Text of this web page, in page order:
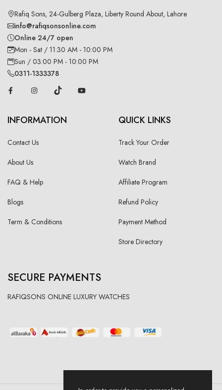
Rafiq Sons, 24-Gulberg Plaza, Liberty Round About, Lahore
info@rafiqsonsonline.com
Online 24/7 open
Mon - Sat / 11:30 AM - 10:00 PM
Sun / 03:00 PM - 10:00 PM
0311-1333378
INFORMATION
Contact Us
About Us
FAQ & Help
Blogs
Term & Conditions
QUICK LINKS
Track Your Order
Watch Brand
Affiliate Program
Refund Policy
Payment Method
Store Directory
SECURE PAYMENTS
RAFIQSONS ONLINE LUXURY WATCHES